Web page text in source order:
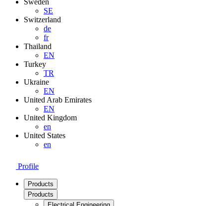
Sweden
SE
Switzerland
de
fr
Thailand
EN
Turkey
TR
Ukraine
EN
United Arab Emirates
EN
United Kingdom
en
United States
en
Profile
Products
Products